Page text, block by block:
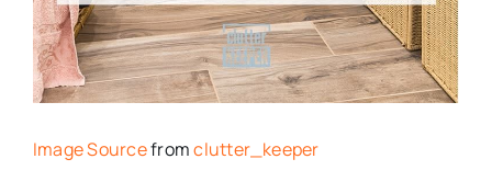
Image Sourcefromclutter_keeper